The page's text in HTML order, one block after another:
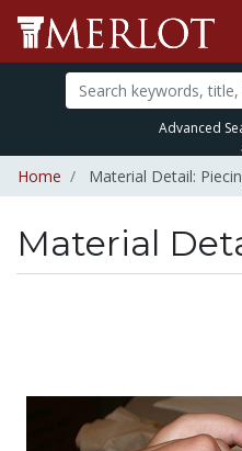
Advanced
Home Material Detail:
Material